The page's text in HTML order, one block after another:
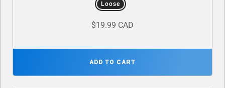
Loose
$19.99 CAD
ADD TO CART